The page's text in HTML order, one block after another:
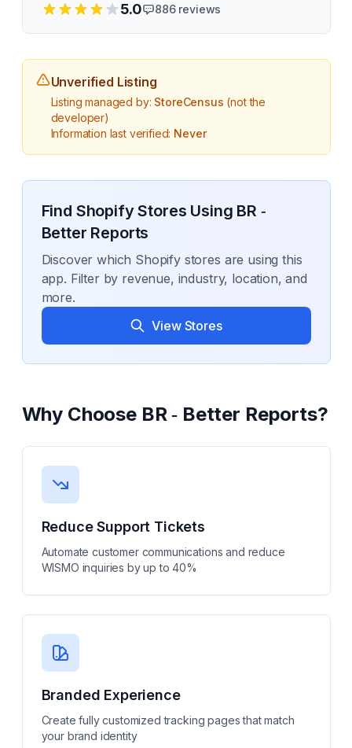
5.0 886reviews
Unverified Listing
Listing managed by: StoreCensus (not the
developer)
Information last verified: Never
Find Shopify Stores Using BR ‑
Better Reports
Discover which Shopify stores are using this
app. Filter by revenue, industry, location, and
more.
View Stores
Why Choose BR ‑ Better Reports?
Reduce Support Tickets
Automate customer communications and reduce
WISMO inquiries by up to 40%
Branded Experience
Create fully customized tracking pages that match
your brand identity